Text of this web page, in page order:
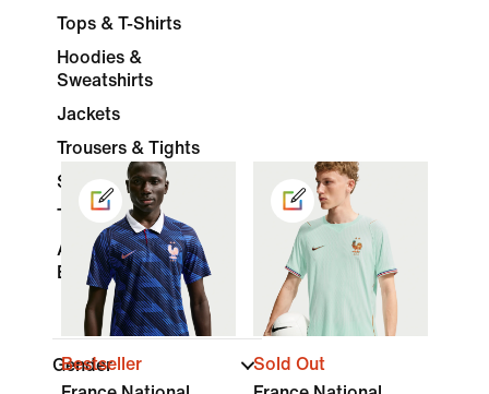
Tops & T-Shirts
Hoodies &
Sweatshirts
Jackets
Trousers & Tights
Shorts
Tracksuits
Accessories &
Equipment
Gender
Bestseller
Sold Out